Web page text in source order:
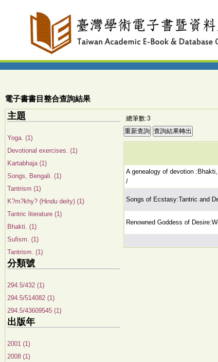
電子書書目整合查詢結果
主題
Yoga. (1)
Devotional exercises. (1)
Kartabhaja (1)
Songs, Bengali. (1)
Tantrism (1)
K?m?khy? (Hindu deity) (1)
Tantric literature (1)
Bhakti. (1)
Sufism. (1)
Tantrism. (1)
分類號
294.5/432 (1)
294.5/514082 (1)
294.5/43609545 (1)
出版年
2001 (1)
2008 (1)
總筆數:3
A genealogy of devotion
/
Songs of Ecstasy:Tantric and
Renowned Goddess of